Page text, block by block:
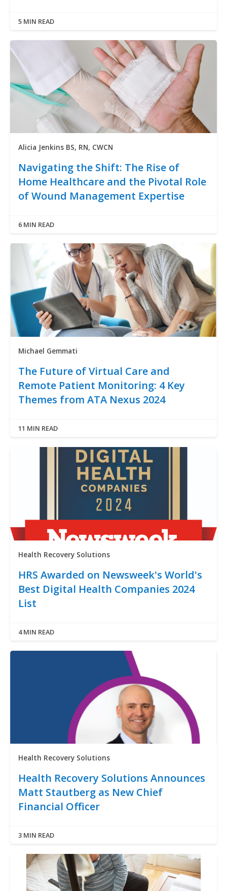
5 MIN READ
Alicia Jenkins BS, RN, CWCN
Navigating the Shift: The Rise of
Home Healthcare and the Pivotal Role
of Wound Management Expertise
6 MIN READ
Michael Gemmati
The Future of Virtual Care and
Remote Patient Monitoring: 4 Key
Themes from ATA Nexus 2024
11 MIN READ
Health Recovery Solutions
HRS Awarded on Newsweek's World's
Best Digital Health Companies 2024
List
4 MIN READ
Health Recovery Solutions
Health Recovery Solutions Announces
Matt Stautberg as New Chief
Financial Officer
3 MIN READ